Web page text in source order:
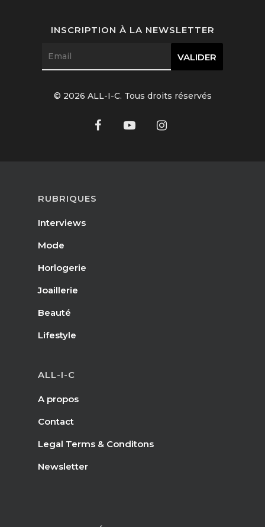
RUBRIQUES
Interviews
Mode
Horlogerie
Joaillerie
Beauté
Lifestyle
ALL-I-C
A propos
Contact
Legal Terms & Conditons
Newsletter
INSCRIPTION À LA NEWSLETTER
© 2026 ALL-I-C. Tous droits réservés
Fashion
Watchmaking
Jewellery
Beauty